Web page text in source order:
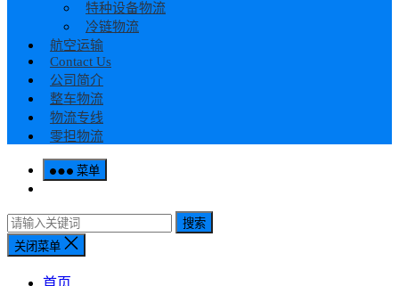
特种设备物流
冷链物流
航空运输
Contact Us
公司简介
整车物流
物流专线
零担物流
菜单
搜索
关闭菜单
首页